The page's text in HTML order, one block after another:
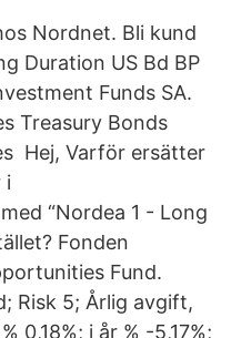
Nordnet. Bli kund
Duration US Bd BP
Funds SA.
Treasury Bonds
Hej, Varför ersätter
i
“Nordea 1 - Long
Fonden
Fund.
Risk 5; Årlig avgift,
0,18%; i år % -5,17%;